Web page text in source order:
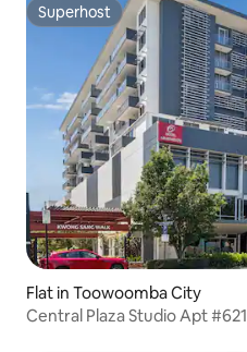
Superhost
Superhost
Flat in Toowoomba City
Central Plaza Studio Apt #621